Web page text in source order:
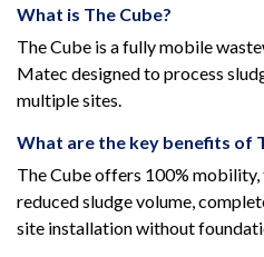
What is The Cube?
The Cube is a fully mobile
Matec designed to process
multiple sites.
What are the key benefits of
The Cube offers 100%
reduced sludge volume,
site installation without